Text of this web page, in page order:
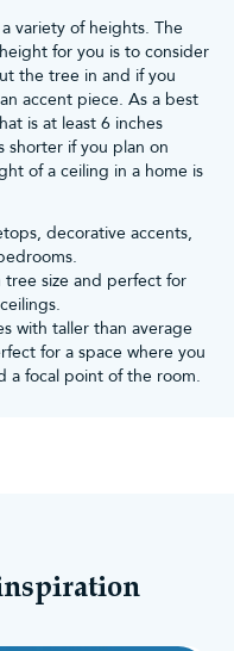
you time on
Tree World products are
and a huge
parts.
Tree
ourbushy Christmas
treespages.
in our
variety of heights. The
for you is to consider
the tree in and if you
accent piece. As a best
is at least 6 inches
shorter if you plan on
of a ceiling in a home is
decorative accents,
tree size and perfect for
with taller than average
for a space where you
a focal point of the room.